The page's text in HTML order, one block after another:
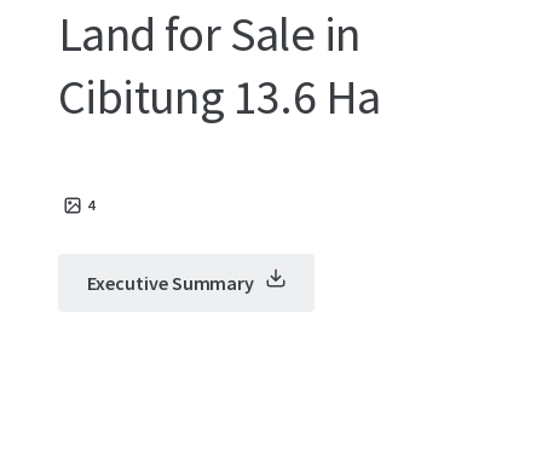
Land for Sale in
Cibitung 13.6 Ha
4
Executive Summary